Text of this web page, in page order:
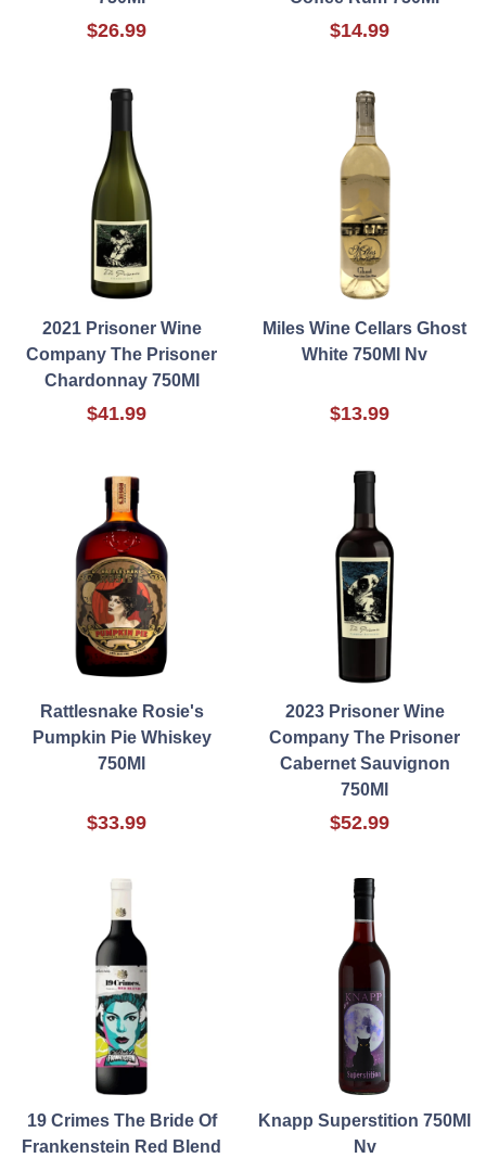
$26.99 $14.99
2021 Prisoner Wine
Company The Prisoner
Chardonnay 750Ml
$41.99
Miles Wine Cellars Ghost
White 750Ml Nv
$13.99
Rattlesnake Rosie's
Pumpkin Pie Whiskey
750Ml
$33.99
2023 Prisoner Wine
Company The Prisoner
Cabernet Sauvignon
750Ml
$52.99
19 Crimes The Bride Of
Frankenstein Red Blend
Knapp Superstition 750Ml
Nv